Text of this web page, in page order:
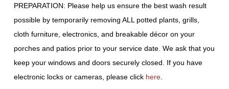
PREPARATION: Please help us ensure the best wash result
possible by temporarily removing ALL potted plants, grills,
cloth furniture, electronics, and breakable décor on your
porches and patios prior to your service date. We ask that you
keep your windows and doors securely closed. If you have
electronic locks or cameras, please click here.